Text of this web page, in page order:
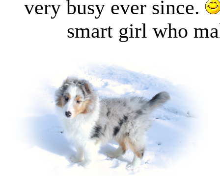
very busy ever since.
smart girl who